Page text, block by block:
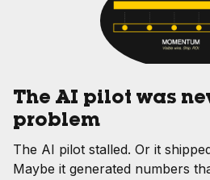
The AI pilot was
problem
The AI pilot stalled. Or it
Maybe it generated numbers